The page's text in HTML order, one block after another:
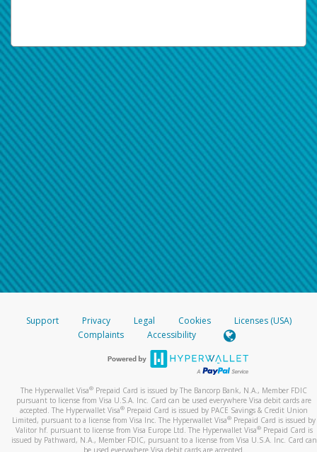
Support Privacy Legal Cookies
Licenses (USA)
Complaints
Accessibility
The Hyperwallet Visa® Prepaid Card is issued by The Bancorp Bank, N.A., Member FDIC
pursuant to license from Visa U.S.A. Inc. Card can be used everywhere Visa debit cards are
accepted. The Hyperwallet Visa® Prepaid Card is issued by PACE Savings & Credit Union
Limited, pursuant to a license from Visa Inc. The Hyperwallet Visa® Prepaid Card is issued by
Valitor hf. pursuant to license from Visa Europe Ltd. The Hyperwallet Visa®Prepaid Card is
issued by Pathward, N.A., Member FDIC, pursuant to a license from Visa U.S.A. Inc. Card can
be used everywhere Visa debit cards are accepted.